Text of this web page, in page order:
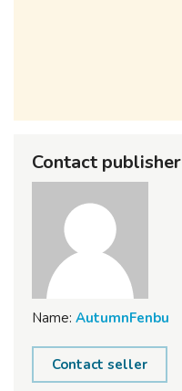
Contact publisher
Name: AutumnFenbu
Contact seller